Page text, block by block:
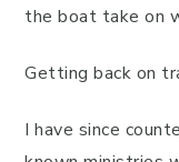
the boat take on
Getting back on
I have since